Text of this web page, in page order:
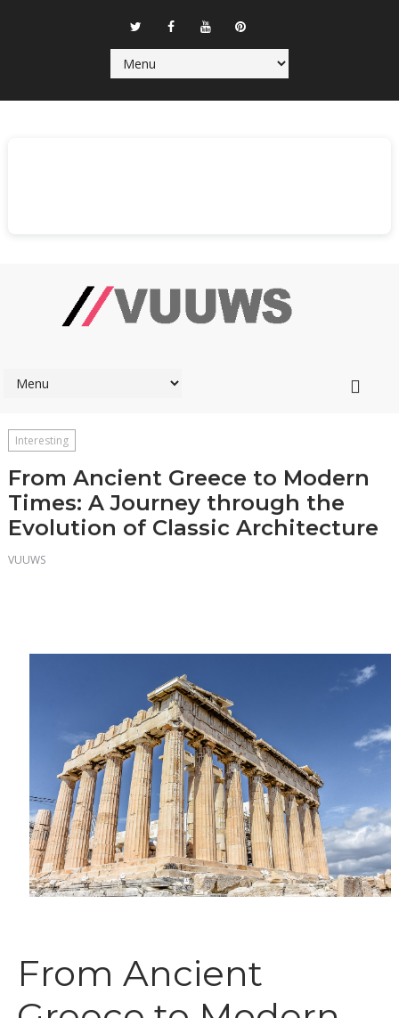
Interesting
From Ancient Greece to Modern
Times: A Journey through the
Evolution of Classic Architecture
VUUWS
From Ancient